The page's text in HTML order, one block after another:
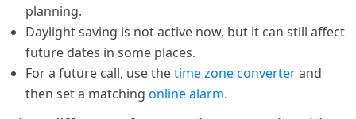
planning.
Daylight saving is not active now, but it can still affect
future dates in some places.
For a future call, use thetime zone converterand
then set a matching online alarm.